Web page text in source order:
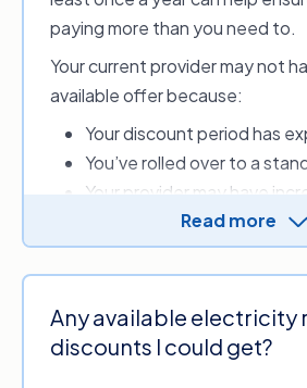
Sumo
The information provided
as of 8 April 2026. Data
Australian Energy Regulator
Department of Energy,
paying more than you need to.
Your current provider may not
available offer because:
Your discount period has
You’ve rolled over to a
Your provider may have
energy rates
Your energy needs may
a different tariff
Your provider withdrew
market, and you were
with a different provider.
Read more
Any available electricity
discounts I could get?